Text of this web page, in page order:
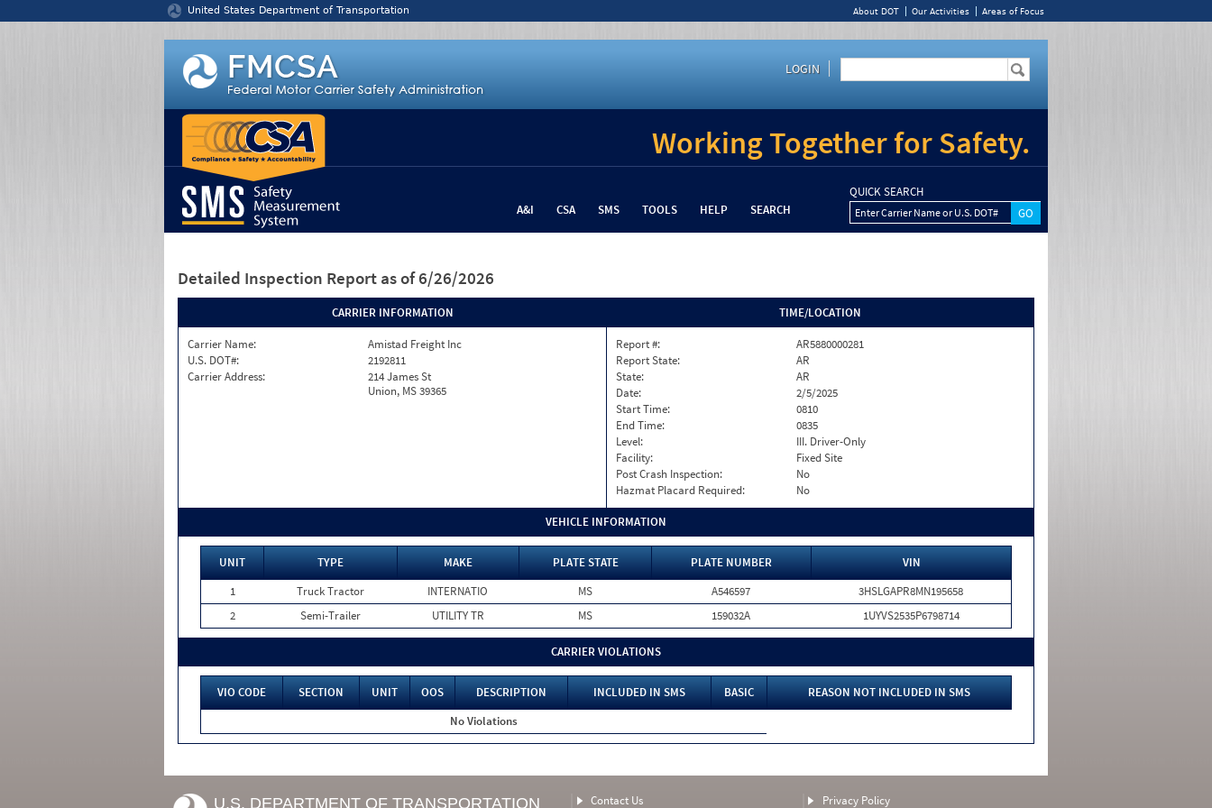
United States Department of Transportation About DOT Our Activities Areas of Focus
LOGIN
Working Together for Safety.
A&I CSA SMS TOOLS HELP SEARCH
QUICK SEARCH
Enter Carrier Name or U.S. DOT#
Detailed Inspection Report as of 6/26/2026
CARRIER INFORMATION
Carrier Name:
Amistad Freight Inc
U.S. DOT#:
2192811
Carrier Address:
214 James St
Union, MS 39365
TIME/LOCATION
Report #:
AR5880000281
Report State:
AR
State:
AR
Date:
2/5/2025
Start Time:
0810
End Time:
0835
Level:
III. Driver-Only
Facility:
Fixed Site
Post Crash Inspection:
No
Hazmat Placard Required:
No
VEHICLE INFORMATION
UNIT TYPE MAKE PLATE STATE PLATE NUMBER
VIN
1
Truck Tractor INTERNATIO MS A546597
3HSLGAPR8MN195658
2
Semi-Trailer UTILITY TR MS 159032A 1UYVS2535P6798714
CARRIER VIOLATIONS
VIO CODE SECTION UNIT OOS DESCRIPTION INCLUDED IN SMS BASIC
REASON NOT INCLUDED IN SMS
No Violations
U.S. DEPARTMENT OF TRANSPORTATION Contact Us Privacy Policy